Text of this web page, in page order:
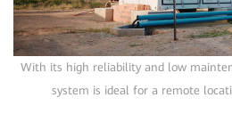
With its high reliability and low
system is ideal for a remote